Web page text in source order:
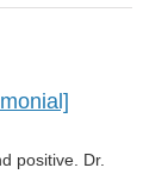
positive. Dr.